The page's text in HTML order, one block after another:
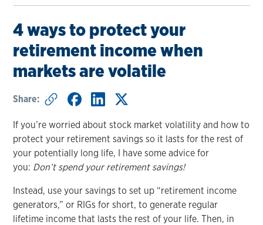
4 ways to protect your
retirement income when
markets are volatile
Share:
If you’re worried about stock market volatility and how to
protect your retirement savings so it lasts for the rest of
your potentially long life, I have some advice for
you: Don’t spend your retirement savings!
Instead, use your savings to set up “retirement income
generators,” or RIGs for short, to generate regular
lifetime income that lasts the rest of your life. Then, in